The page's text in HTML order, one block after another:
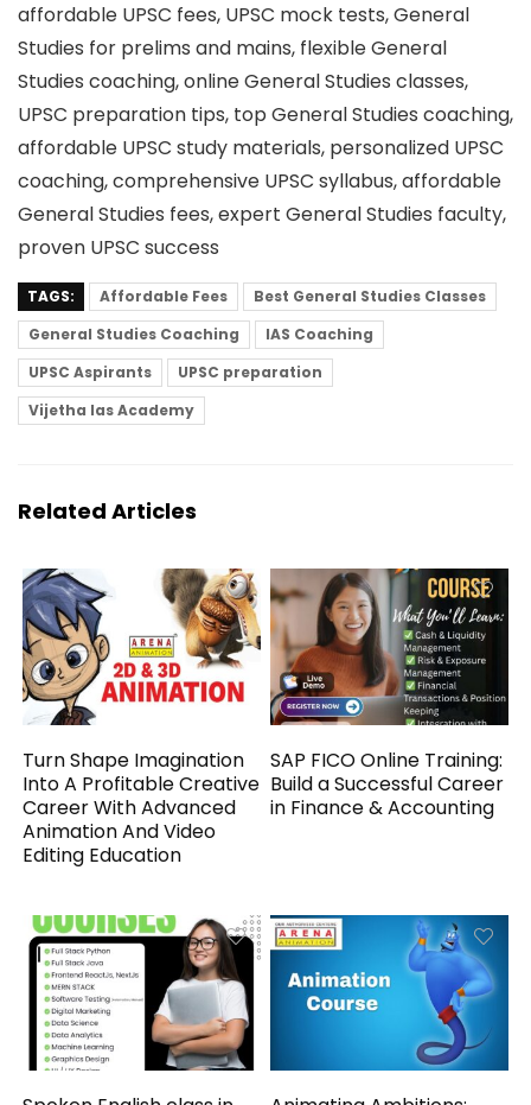
affordable UPSC fees, UPSC mock tests, General
Studies for prelims and mains, flexible General
Studies coaching, online General Studies classes,
UPSC preparation tips, top General Studies coaching,
affordable UPSC study materials, personalized UPSC
coaching, comprehensive UPSC syllabus, affordable
General Studies fees, expert General Studies faculty,
proven UPSC success
TAGS: Affordable Fees
Best General Studies Classes
General Studies Coaching
IAS Coaching
UPSC Aspirants
UPSC preparation
Vijetha Ias Academy
Related Articles
Turn Shape Imagination
Into A Profitable Creative
Career With Advanced
Animation And Video
Editing Education
SAP FICO Online Training:
Build a Successful Career
in Finance & Accounting